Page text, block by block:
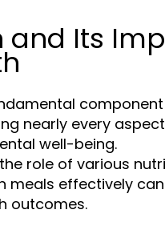
and Its
nearly every
well-being.
role of various
meals effectively
outcomes.